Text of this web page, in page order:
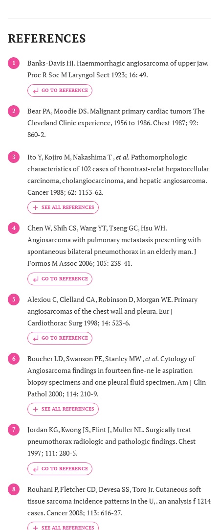
pneumothorax
imaging
1 75/m
1 44/f
23 1 69/m Pneumothorax
Multiple
plain
1 15/m
REFERENCES
1
Banks-Davis HJ. Haemmorrhagic angiosarcoma of upper jaw.
Proc R Soc M Laryngol Sect 1923; 16: 49.
GO TO REFERENCE
2
Bear PA, Moodie DS. Malignant primary cardiac tumors The
Cleveland Clinic experience, 1956 to 1986. Chest 1987; 92:
860-2.
3 Ito Y, Kojiro M, Nakashima T ,et al.Pathomorphologic
characteristics of 102 cases of thorotrast-relat hepatocellular
carcinoma, cholangiocarcinoma, and hepatic angiosarcoma.
Cancer 1988; 62: 1153-62.
4
Chen W, Shih CS, Wang YT, Tseng GC, Hsu WH.
Angiosarcoma with pulmonary metastasis presenting with
spontaneous bilateral pneumothorax in an elderly man. J
Formos M Assoc 2006; 105: 238-41.
GO TO REFERENCE
5
Alexiou C, Clelland CA, Robinson D, Morgan WE. Primary
angiosarcomas of the chest wall and pleura. Eur J
Cardiothorac Surg 1998; 14: 523-6.
GO TO REFERENCE
6 Boucher LD, Swanson PE, Stanley MW ,et al.Cytology of
Angiosarcoma findings in fourteen fine-ne le aspiration
biopsy specimens and one pleural fluid specimen. Am J Clin
Pathol 2000; 114: 210-9.
7
Jordan KG, Kwong JS, Flint J, Muller NL. Surgically treat
pneumothorax radiologic and pathologic findings. Chest
1997; 111: 280-5.
GO TO REFERENCE
8
Rouhani P, Fletcher CD, Devesa SS, Toro Jr. Cutaneous soft
tissue sarcoma incidence patterns in the U, . an analysis f 1214
cases. Cancer 2008; 113: 616-27.